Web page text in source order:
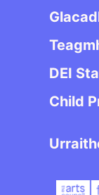
DEI
Child